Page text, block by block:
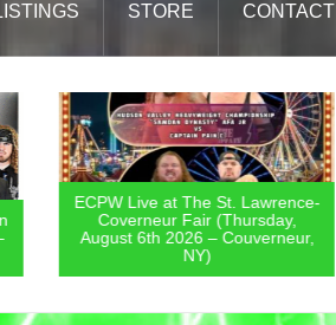
STORE CONTACT
ECPW Live at The St. Lawrence-
Coverneur Fair (Thursday,
August 6th 2026 – Couverneur,
NY)